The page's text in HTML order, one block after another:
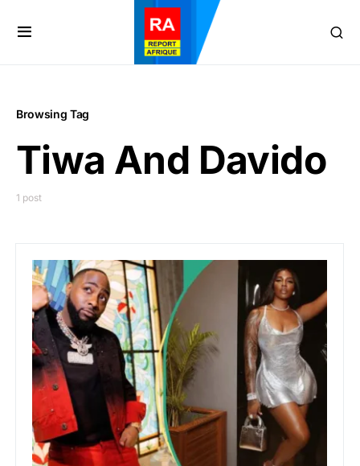
Browsing Tag
Tiwa And Davido
1 post